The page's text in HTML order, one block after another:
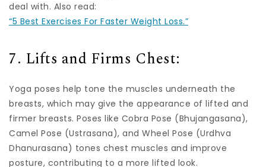
deal with. Also read:
“5 Best Exercises For Faster Weight Loss.”
7. Lifts and Firms Chest:
Yoga poses help tone the muscles underneath the
breasts, which may give the appearance of lifted and
firmer breasts. Poses like Cobra Pose (Bhujangasana),
Camel Pose (Ustrasana), and Wheel Pose (Urdhva
Dhanurasana) tones chest muscles and improve
posture, contributing to a more lifted look.